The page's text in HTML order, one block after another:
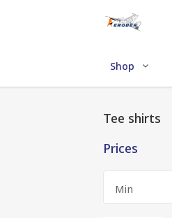
Shop
Tee shirts
Prices
Min